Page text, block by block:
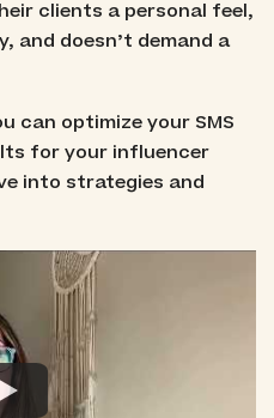
clients a personal feel,
and doesn’t demand a
can optimize your SMS
for your influencer
into strategies and